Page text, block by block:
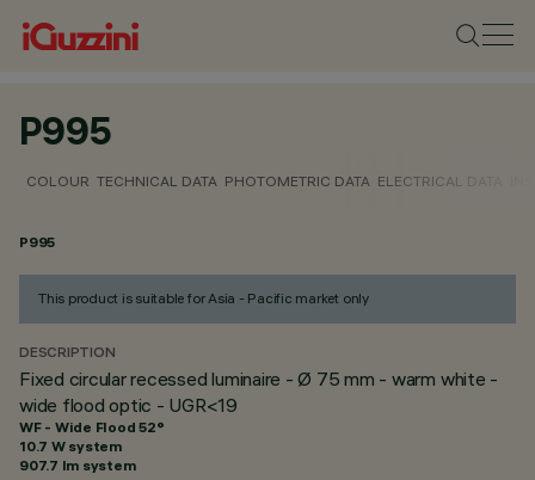
P995
COLOUR TECHNICAL DATA PHOTOMETRIC DATA ELECTRICAL DATA
P995
This product is suitable for Asia - Pacific market only
DESCRIPTION
Fixed circular recessed luminaire - Ø 75 mm - warm white -
wide flood optic - UGR<19
WF - Wide Flood 52°
10.7 W system
907.7 lm system